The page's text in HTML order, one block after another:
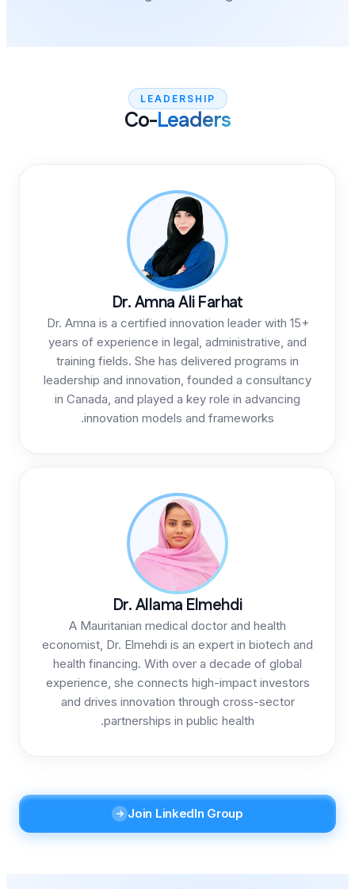
Dr. Amna is a certified
years of experience in
training fields. She has
leadership and
in Canada, and played a
innovation models
A Mauritanian
economist, Dr. Elmehdi is
health financing. With
experience, she
and drives innovation